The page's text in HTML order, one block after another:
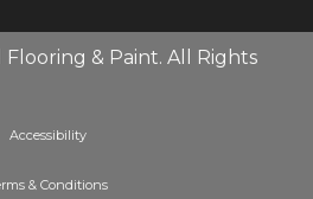
& Paint. All Rights
Accessibility
& Conditions